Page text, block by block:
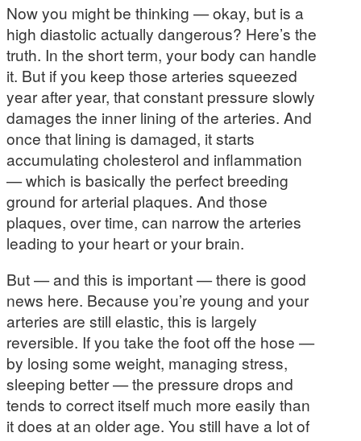
Now you might be thinking — okay, but is a
high diastolic actually dangerous? Here’s the
truth. In the short term, your body can handle
it. But if you keep those arteries squeezed
year after year, that constant pressure slowly
damages the inner lining of the arteries. And
once that lining is damaged, it starts
accumulating cholesterol and inflammation
— which is basically the perfect breeding
ground for arterial plaques. And those
plaques, over time, can narrow the arteries
leading to your heart or your brain.
But — and this is important — there is good
news here. Because you’re young and your
arteries are still elastic, this is largely
reversible. If you take the foot off the hose —
by losing some weight, managing stress,
sleeping better — the pressure drops and
tends to correct itself much more easily than
it does at an older age. You still have a lot of